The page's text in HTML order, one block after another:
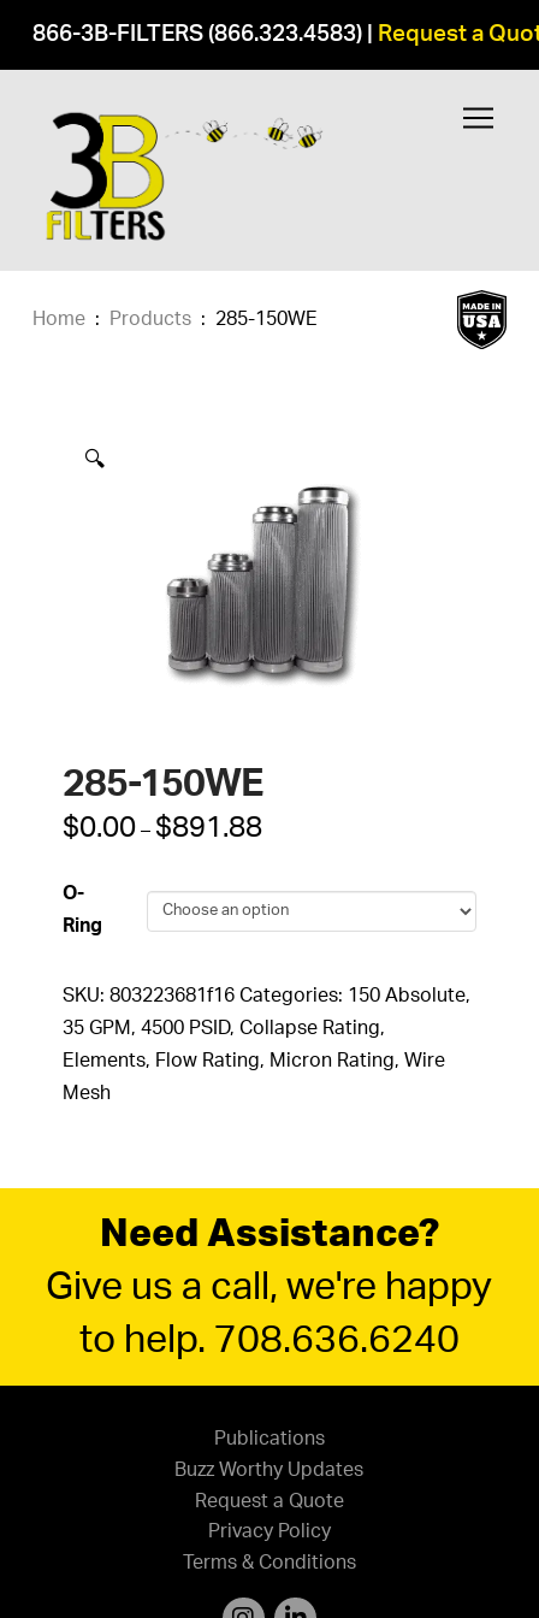
866-3B-FILTERS (866.323.4583)| Request a
Home : Products : 285-150WE
🔍
285-150WE
$0.00 – $891.88Price
range:
$891.88
O-
Ring
SKU: 803223681f16 Categories: 150 Absolute,
35 GPM , 4500 PSID, Collapse Rating,
Elements, Flow Rating, Micron Rating, Wire
Mesh
Need Assistance?
Give us a call, we're happy
to help. 708.636.6240
Publications
Buzz Worthy Updates
Request a Quote
Privacy Policy
Terms & Conditions